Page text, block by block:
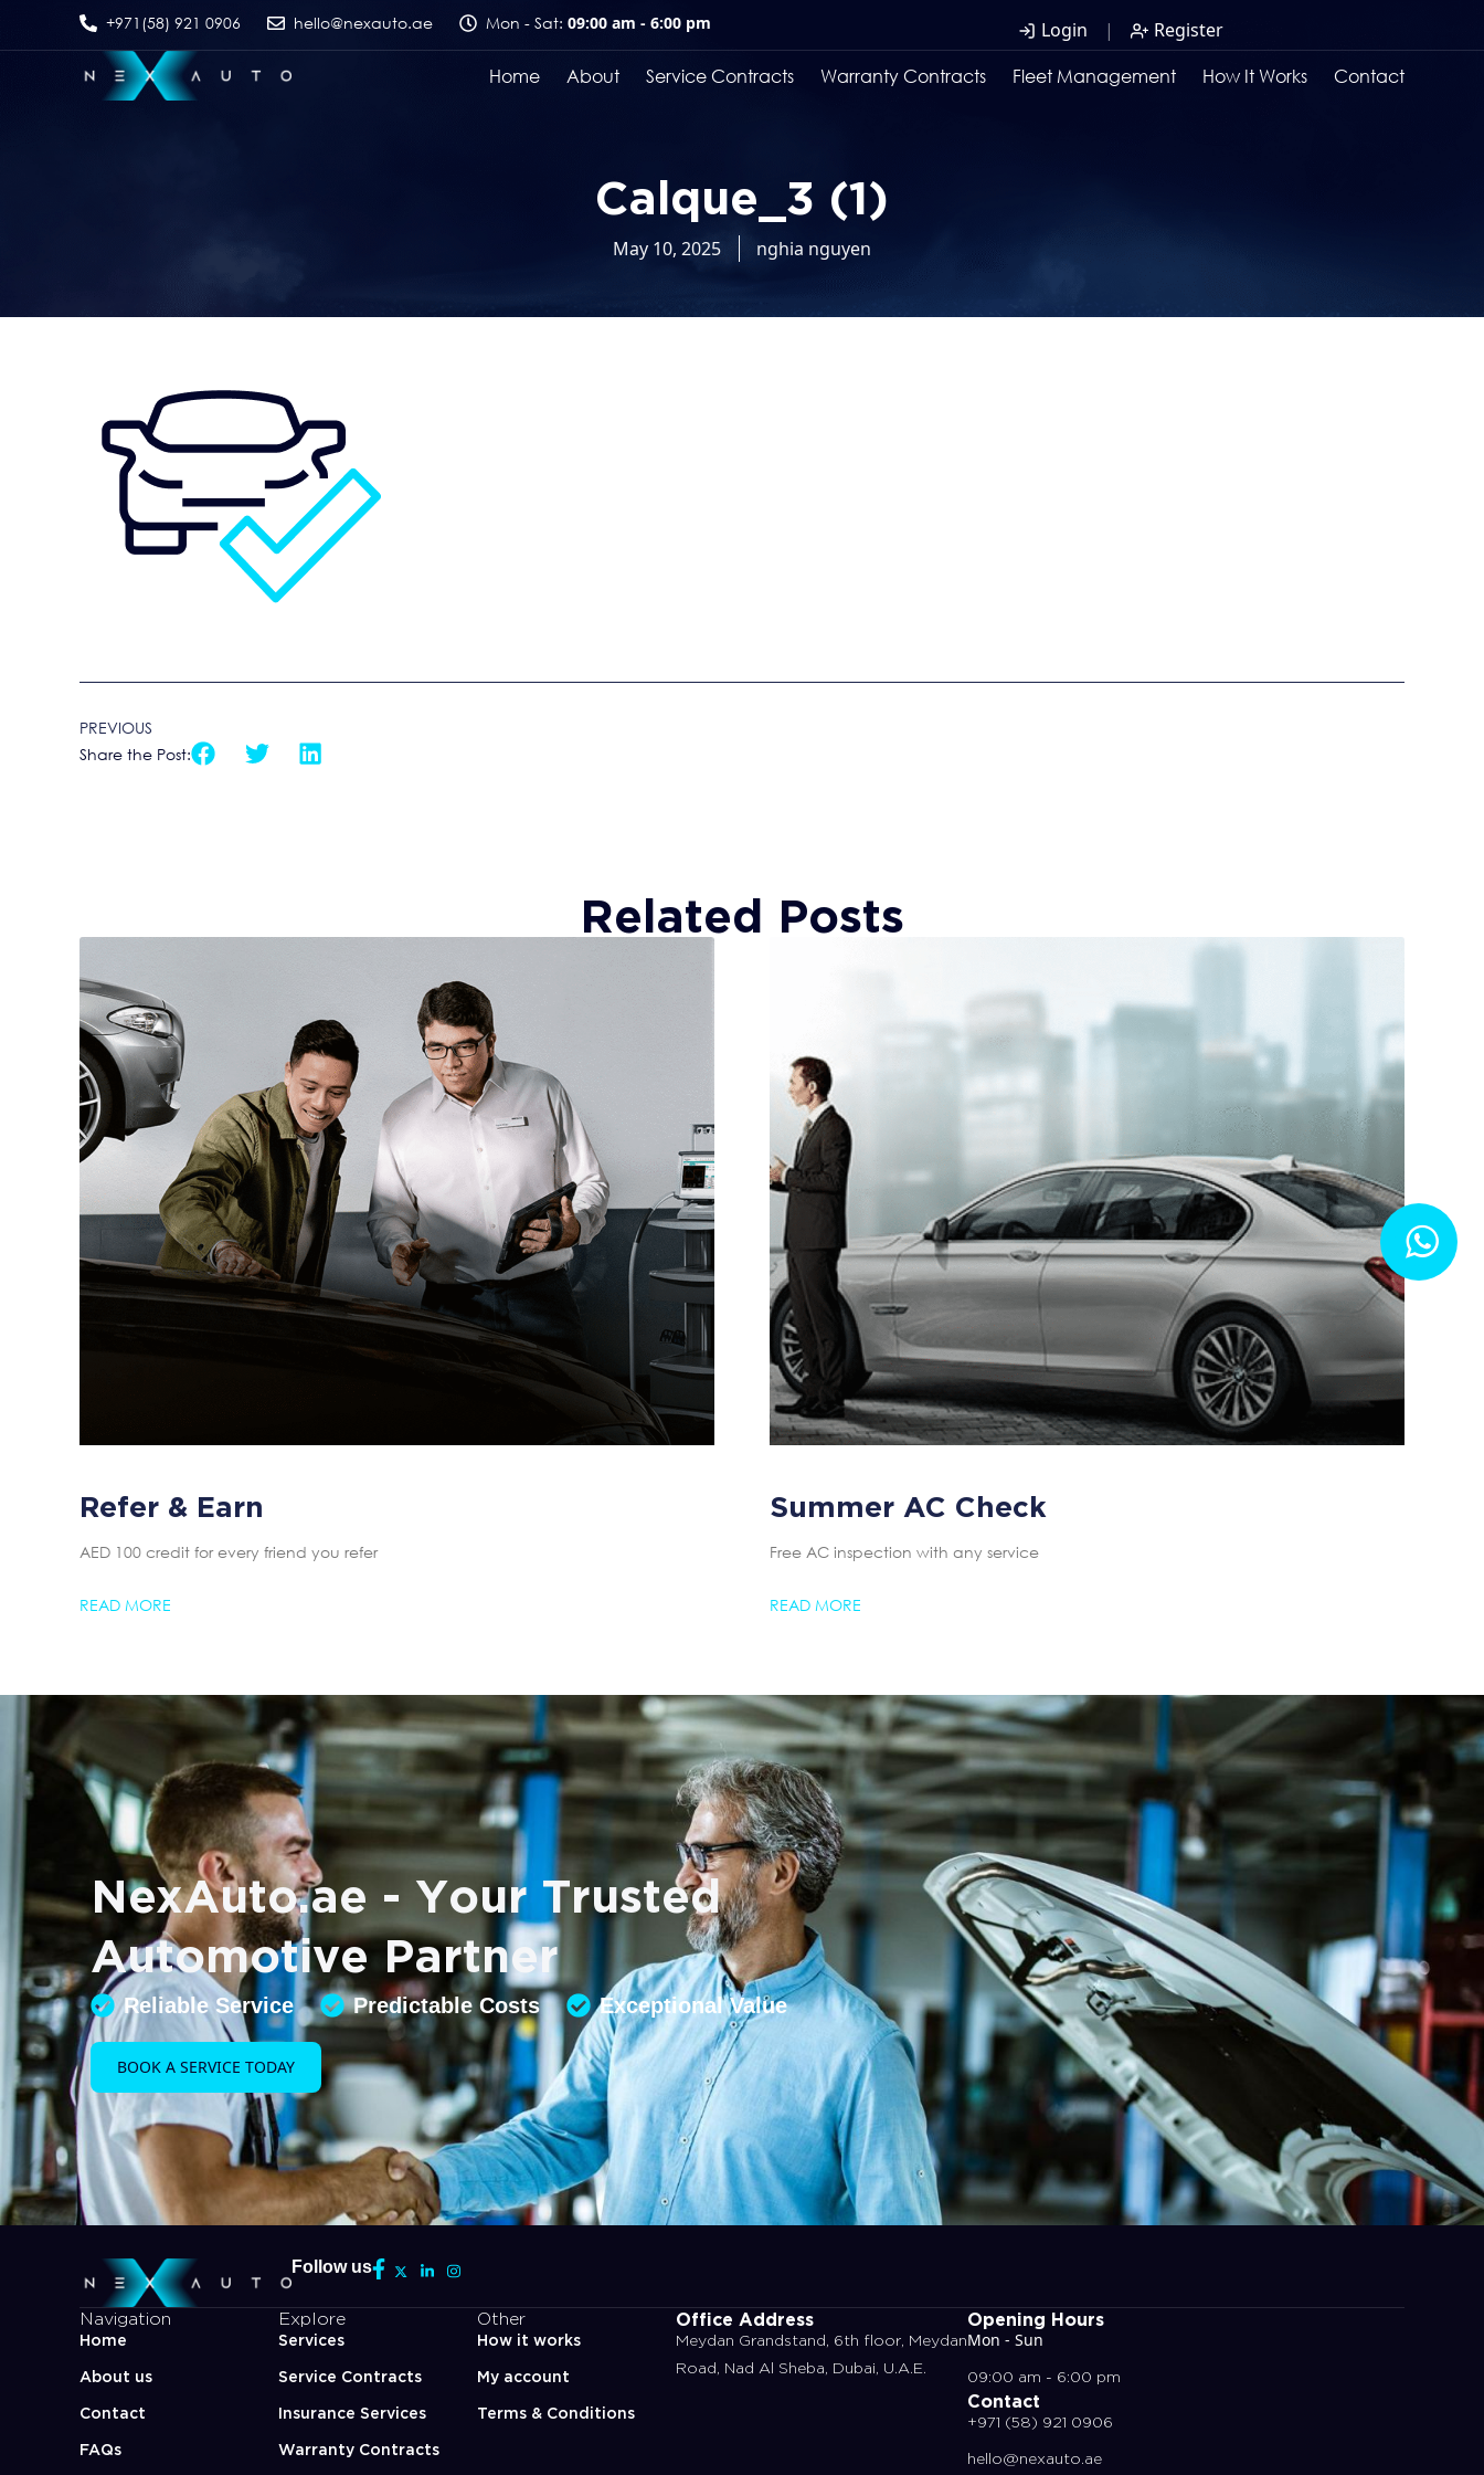
+971(58) 921 0906 hello@nexauto.ae Mon - Sat: 09:00 am - 6:00 pm Login | Register
Home About Service Contracts Warranty Contracts Fleet Management How It Works Contact
Calque_3 (1)
May 10, 2025 nghia nguyen
PREVIOUS
Share the Post:
Related Posts
Refer & Earn
AED 100 credit for every friend you refer
READ MORE
Summer AC Check
Free AC inspection with any service
READ MORE
NexAuto.ae - Your Trusted
Automotive Partner
Reliable Service Predictable Costs Exceptional Value
BOOK A SERVICE TODAY
Follow us
Navigation
Home
About us
Contact
FAQs
Explore
Services
Service Contracts
Insurance Services
Warranty Contracts
Other
How it works
My account
Terms & Conditions
Office Address
Meydan Grandstand, 6th floor, Meydan
Road, Nad Al Sheba, Dubai, U.A.E.
Opening Hours
Mon - Sun
09:00 am - 6:00 pm
Contact
+971 (58) 921 0906
hello@nexauto.ae